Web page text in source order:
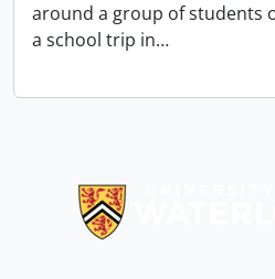
around a group of students
a school trip in…